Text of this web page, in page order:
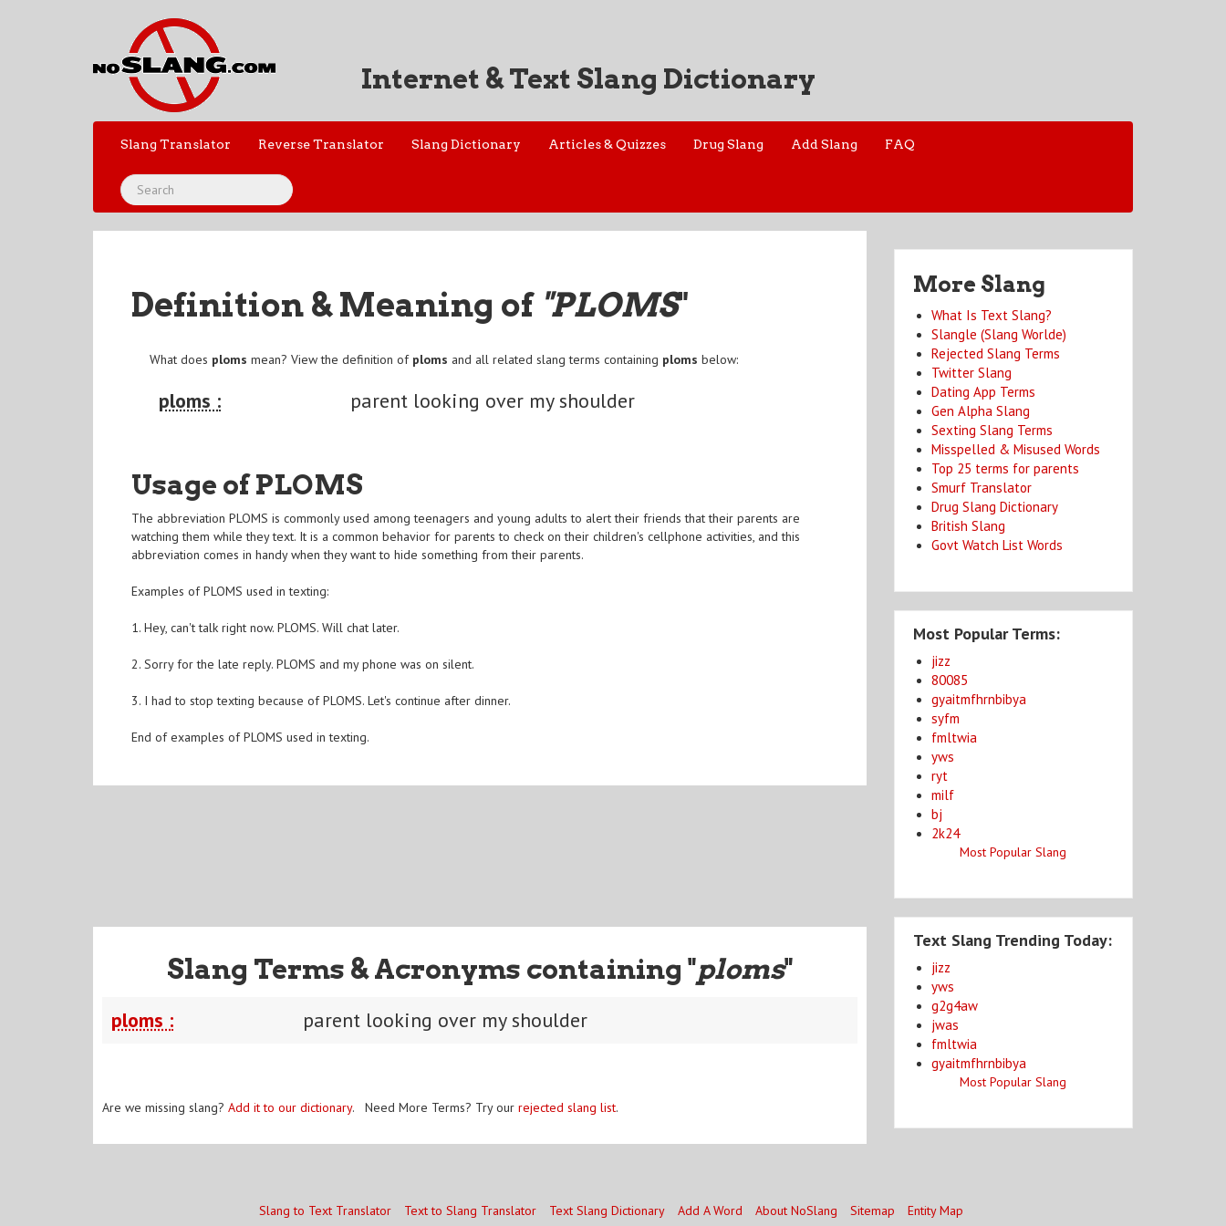
Internet & Text Slang Dictionary
Slang Translator Reverse Translator Slang Dictionary Articles & Quizzes Drug Slang Add Slang FAQ
Definition & Meaning of "PLOMS"
What does ploms mean? View the definition of ploms and all related slang terms containing ploms below:
ploms : parent looking over my shoulder
Usage of PLOMS
The abbreviation PLOMS is commonly used among teenagers and young adults to alert their friends that their parents are
watching them while they text. It is a common behavior for parents to check on their children's cellphone activities, and this
abbreviation comes in handy when they want to hide something from their parents.
Examples of PLOMS used in texting:
1. Hey, can't talk right now. PLOMS. Will chat later.
2. Sorry for the late reply. PLOMS and my phone was on silent.
3. I had to stop texting because of PLOMS. Let's continue after dinner.
End of examples of PLOMS used in texting.
Slang Terms & Acronyms containing "ploms"
ploms : parent looking over my shoulder
Are we missing slang? Add it to our dictionary. Need More Terms? Try our rejected slang list.
More Slang
What Is Text Slang?
Slangle (Slang Worlde)
Rejected Slang Terms
Twitter Slang
Dating App Terms
Gen Alpha Slang
Sexting Slang Terms
Misspelled & Misused Words
Top 25 terms for parents
Smurf Translator
Drug Slang Dictionary
British Slang
Govt Watch List Words
Most Popular Terms:
jizz
80085
gyaitmfhrnbibya
syfm
fmltwia
yws
ryt
milf
bj
2k24
Most Popular Slang
Text Slang Trending Today:
jizz
yws
g2g4aw
jwas
fmltwia
gyaitmfhrnbibya
Most Popular Slang
Slang to Text Translator Text to Slang Translator Text Slang Dictionary Add A Word About NoSlang Sitemap Entity Map